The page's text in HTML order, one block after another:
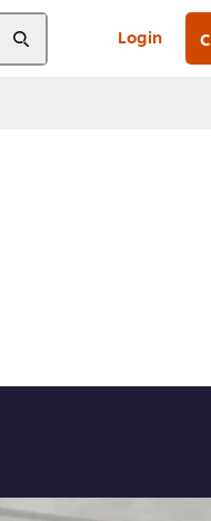
Login